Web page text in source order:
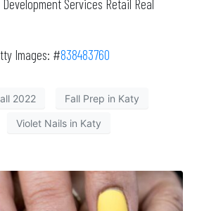
Services Retail Real
Images: #838483760
2022 Fall Prep in Katy
Violet Nails in Katy